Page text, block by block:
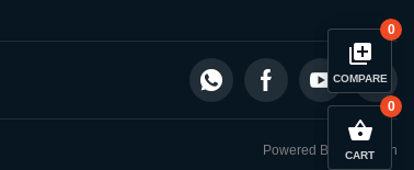
shopping_basket
CART
0
library_add
COMPARE
0
Compare Product close
Powered By: Star Tech